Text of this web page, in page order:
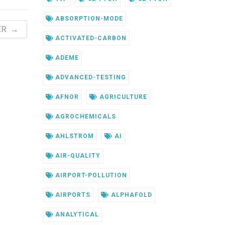
→
ABSORPTION-MODE
ACTIVATED-CARBON
ADEME
ADVANCED-TESTING
AFNOR AGRICULTURE
AGROCHEMICALS
AHLSTROM AI
AIR-QUALITY
AIRPORT-POLLUTION
AIRPORTS ALPHAFOLD
ANALYTICAL